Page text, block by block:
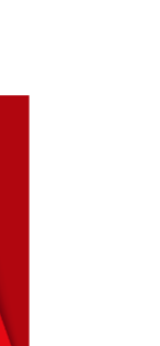
spread and
online
line of work
stand
is shunned
in the
has quickly
are